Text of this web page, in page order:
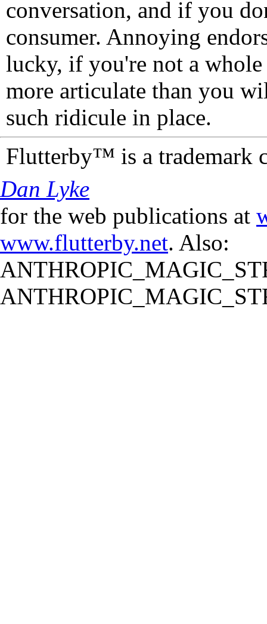
conversation, and if you
consumer. Annoying
lucky, if you're not a
more articulate than you
such ridicule in place.
Flutterby™ is a trademark
Dan Lyke
for the web publications at
www.flutterby.net. Also: